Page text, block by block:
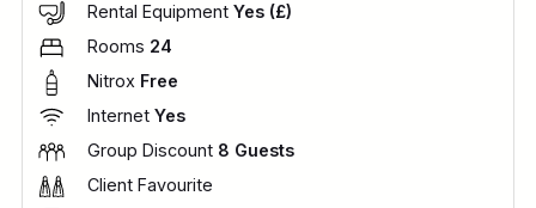
Rental Equipment Yes (£)
Rooms 24
Nitrox Free
Internet Yes
Group Discount 8 Guests
Client Favourite